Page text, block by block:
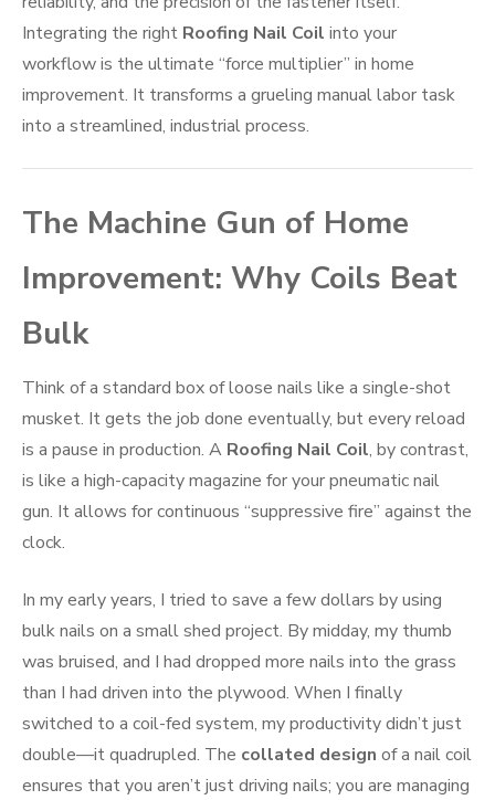
Integrating the right Roofing Nail Coil into your
workflow is the ultimate “force multiplier” in home
improvement. It transforms a grueling manual labor task
into a streamlined, industrial process.
The Machine Gun of Home
Improvement: Why Coils Beat
Bulk
Think of a standard box of loose nails like a single-shot
musket. It gets the job done eventually, but every reload
is a pause in production. A Roofing Nail Coil, by contrast,
is like a high-capacity magazine for your pneumatic nail
gun. It allows for continuous “suppressive fire” against the
clock.
In my early years, I tried to save a few dollars by using
bulk nails on a small shed project. By midday, my thumb
was bruised, and I had dropped more nails into the grass
than I had driven into the plywood. When I finally
switched to a coil-fed system, my productivity didn’t just
double—it quadrupled. The collated design of a nail coil
ensures that you aren’t just driving nails; you are managing